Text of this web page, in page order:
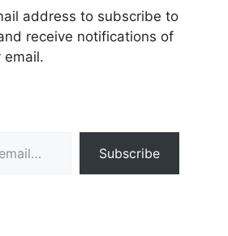
address to subscribe to
receive notifications of
email.
Subscribe